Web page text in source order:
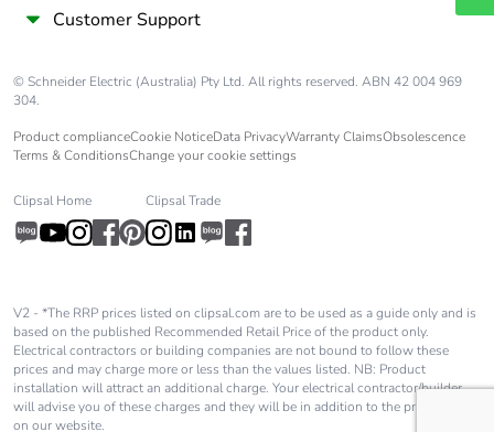
Customer Support
© Schneider Electric (Australia) Pty Ltd. All rights reserved. ABN 42 004 969
304.
Product complianceCookie NoticeData PrivacyWarranty ClaimsObsolescence
Terms & ConditionsChange your cookie settings
Clipsal Home Clipsal Trade
V2 - *The RRP prices listed on clipsal.com are to be used as a guide only and is
based on the published Recommended Retail Price of the product only.
Electrical contractors or building companies are not bound to follow these
prices and may charge more or less than the values listed. NB: Product
installation will attract an additional charge. Your electrical contractor/builder
will advise you of these charges and they will be in addition to the price shown
on our website.